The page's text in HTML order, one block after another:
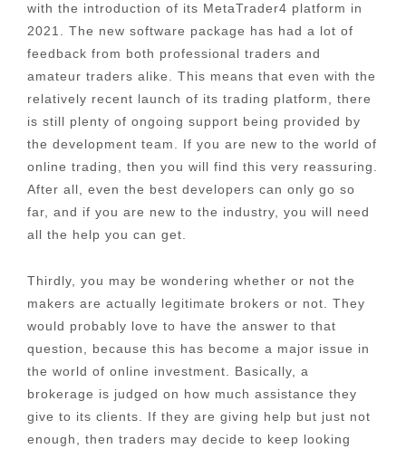
with the introduction of its MetaTrader4 platform in
2021. The new software package has had a lot of
feedback from both professional traders and
amateur traders alike. This means that even with the
relatively recent launch of its trading platform, there
is still plenty of ongoing support being provided by
the development team. If you are new to the world of
online trading, then you will find this very reassuring.
After all, even the best developers can only go so
far, and if you are new to the industry, you will need
all the help you can get.
Thirdly, you may be wondering whether or not the
makers are actually legitimate brokers or not. They
would probably love to have the answer to that
question, because this has become a major issue in
the world of online investment. Basically, a
brokerage is judged on how much assistance they
give to its clients. If they are giving help but just not
enough, then traders may decide to keep looking